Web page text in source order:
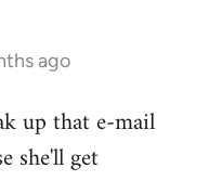
ago
up that e-mail
she'll get